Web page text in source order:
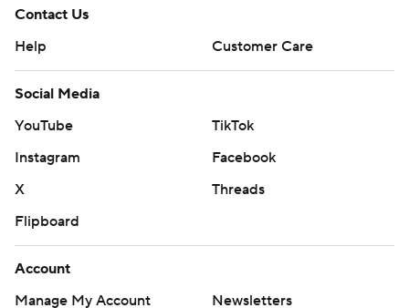
Contact Us
Help
Customer Care
Social Media
YouTube
TikTok
Instagram
Facebook
X
Threads
Flipboard
Account
Manage My Account
Newsletters